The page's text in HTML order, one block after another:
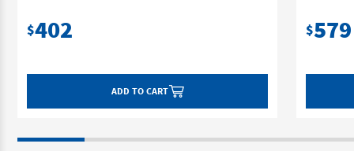
$402
ADD TO CART
$579